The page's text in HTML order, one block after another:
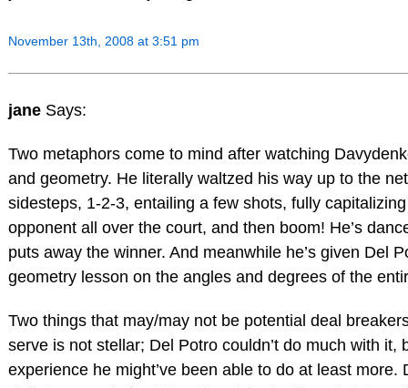
November 13th, 2008 at 3:51 pm
jane Says:
Two metaphors come to mind after watching
and geometry. He literally waltzed his way up to the
sidesteps, 1-2-3, entailing a few shots, fully
opponent all over the court, and then boom! He’s
puts away the winner. And meanwhile he’s given Del
geometry lesson on the angles and degrees of the
Two things that may/may not be potential deal
serve is not stellar; Del Potro couldn’t do much with it,
experience he might’ve been able to do at least more.